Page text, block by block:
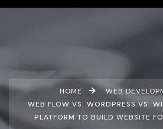
HOME
WEB
WEB FLOW VS. WORDPRESS VS.
PLATFORM TO BUILD WEBSITE